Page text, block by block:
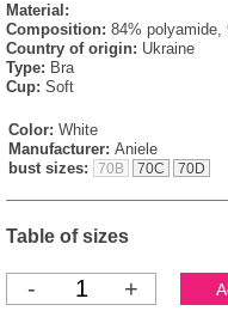
Material:
Composition: 84%
Country of origin: Ukraine
Type: Bra
Cup: Soft
Color: White
Manufacturer: Aniele
bust sizes:
70B 70C 70D
Table of sizes
- +